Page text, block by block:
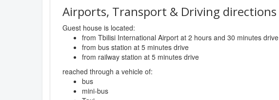
Airports, Transport & Driving directions
Guest house is located:
from Tbilisi International Airport at 2 hours and 30 minutes drive
from bus station at 5 minutes drive
from railway station at 5 minutes drive
reached through a vehicle of:
bus
mini-bus